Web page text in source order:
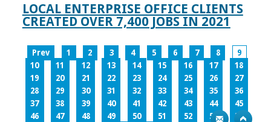
LOCAL ENTERPRISE OFFICE CLIENTS
CREATED OVER 7,400 JOBS IN 2021
Prev 1 2 3 4 5 6 7 8
9
10
11 12 13 14 15 16 17
18
19
20 21 22 23 24 25 26
27
28
29 30 31 32 33 34 35
36
37
38 39 40 41 42 43 44
45
46
47 48 49 50 51 52 53
54